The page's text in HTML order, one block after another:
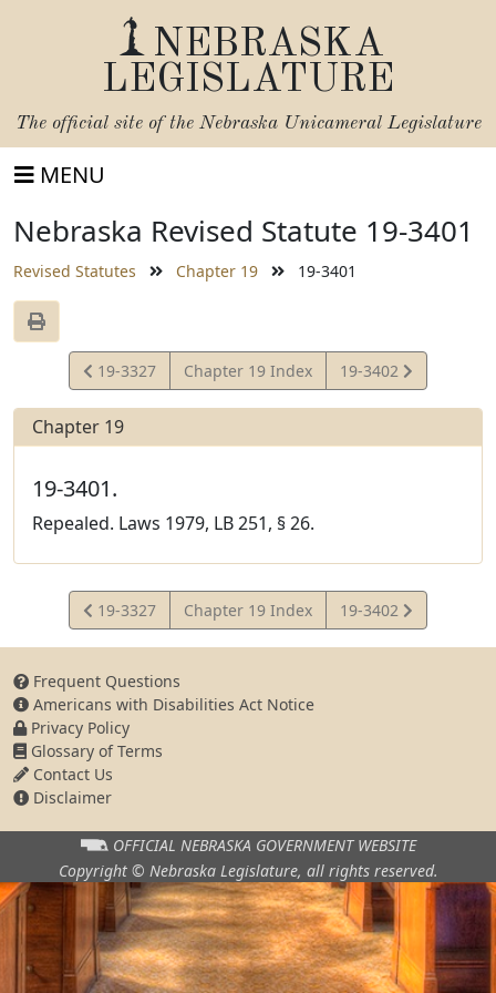
NEBRASKA
LEGISLATURE
The official site of the Nebraska Unicameral Legislature
MENU
Nebraska Revised Statute 19-3401
Revised Statutes Chapter 19 19-3401
View
Statute
19-3327 Chapter 19 Index
View
Statute
19-3402
Chapter 19
19-3401.
Repealed. Laws 1979, LB 251, § 26.
View
Statute
19-3327 Chapter 19 Index
View
Statute
19-3402
Frequent Questions
Americans with Disabilities Act Notice
Privacy Policy
Glossary of Terms
Contact Us
Disclaimer
OFFICIAL NEBRASKA GOVERNMENT WEBSITE
Copyright © Nebraska Legislature, all rights reserved.